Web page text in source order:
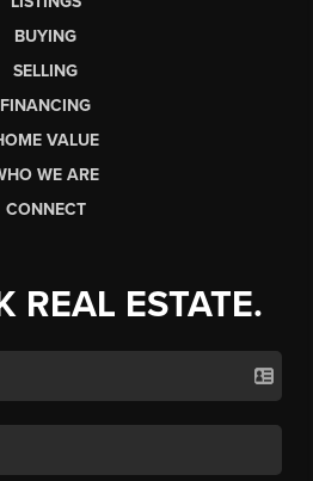
BUYING
SELLING
FINANCING
VALUE
WE ARE
CONNECT
REAL ESTATE.